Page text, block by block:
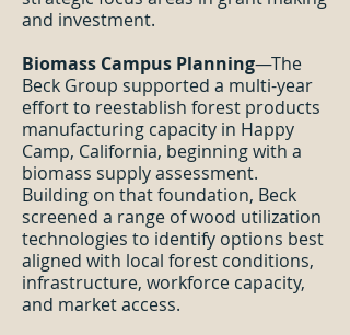
and investment.
Biomass Campus Planning—The
Beck Group supported a multi-year
effort to reestablish forest products
manufacturing capacity in Happy
Camp, California, beginning with a
biomass supply assessment.
Building on that foundation, Beck
screened a range of wood utilization
technologies to identify options best
aligned with local forest conditions,
infrastructure, workforce capacity,
and market access.